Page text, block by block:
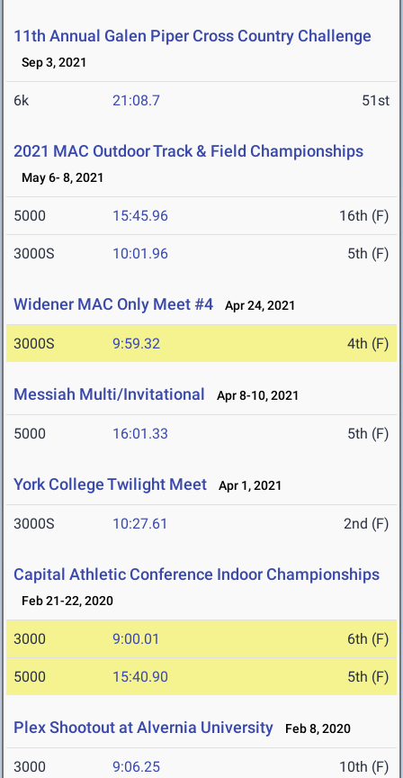
11th Annual Galen Piper Cross Country Challenge
Sep 3, 2021
6k 21:08.7 51st
2021 MAC Outdoor Track & Field Championships
May 6- 8, 2021
5000 15:45.96 16th (F)
3000S 10:01.96 5th (F)
Widener MAC Only Meet #4 Apr 24, 2021
3000S 9:59.32 4th (F)
Messiah Multi/Invitational Apr 8-10, 2021
5000 16:01.33 5th (F)
York College Twilight Meet Apr 1, 2021
3000S 10:27.61 2nd (F)
Capital Athletic Conference Indoor Championships
Feb 21-22, 2020
3000 9:00.01 6th (F)
5000 15:40.90 5th (F)
Plex Shootout at Alvernia University Feb 8, 2020
3000 9:06.25 10th (F)